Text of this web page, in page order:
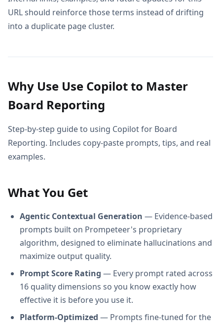
URL should reinforce those terms instead of drifting
into a duplicate page cluster.
Why Use Use Copilot to Master
Board Reporting
Step-by-step guide to using Copilot for Board
Reporting. Includes copy-paste prompts, tips, and real
examples.
What You Get
Agentic Contextual Generation — Evidence-based
prompts built on Prompeteer's proprietary
algorithm, designed to eliminate hallucinations and
maximize output quality.
Prompt Score Rating — Every prompt rated across
16 quality dimensions so you know exactly how
effective it is before you use it.
Platform-Optimized — Prompts fine-tuned for the